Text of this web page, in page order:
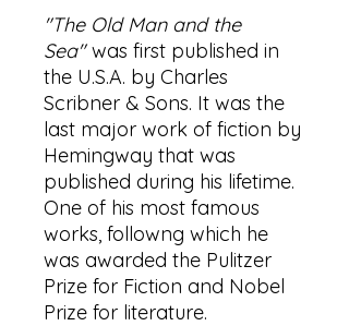
"The Old Man and the
Sea"was first published in
the U.S.A. by Charles
Scribner & Sons. It was the
last major work of fiction by
Hemingway that was
published during his lifetime.
One of his most famous
works, followng which he
was awarded the Pulitzer
Prize for Fiction and Nobel
Prize for literature.